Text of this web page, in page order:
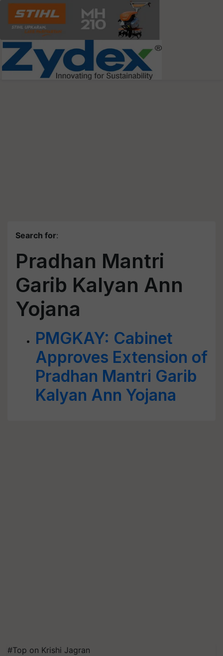
Search for:
Pradhan Mantri
Garib Kalyan Ann
Yojana
PMGKAY: Cabinet
Approves Extension of
Pradhan Mantri Garib
Kalyan Ann Yojana
#Top on Krishi Jagran